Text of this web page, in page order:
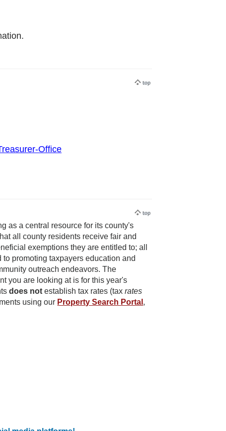
Office
as a central resource for its county's
all county residents receive fair and
exemptions they are entitled to; all
promoting taxpayers education and
outreach endeavors. The
you are looking at is for this year's
does not establish tax rates (taxrates
using our Property Search Portal ,